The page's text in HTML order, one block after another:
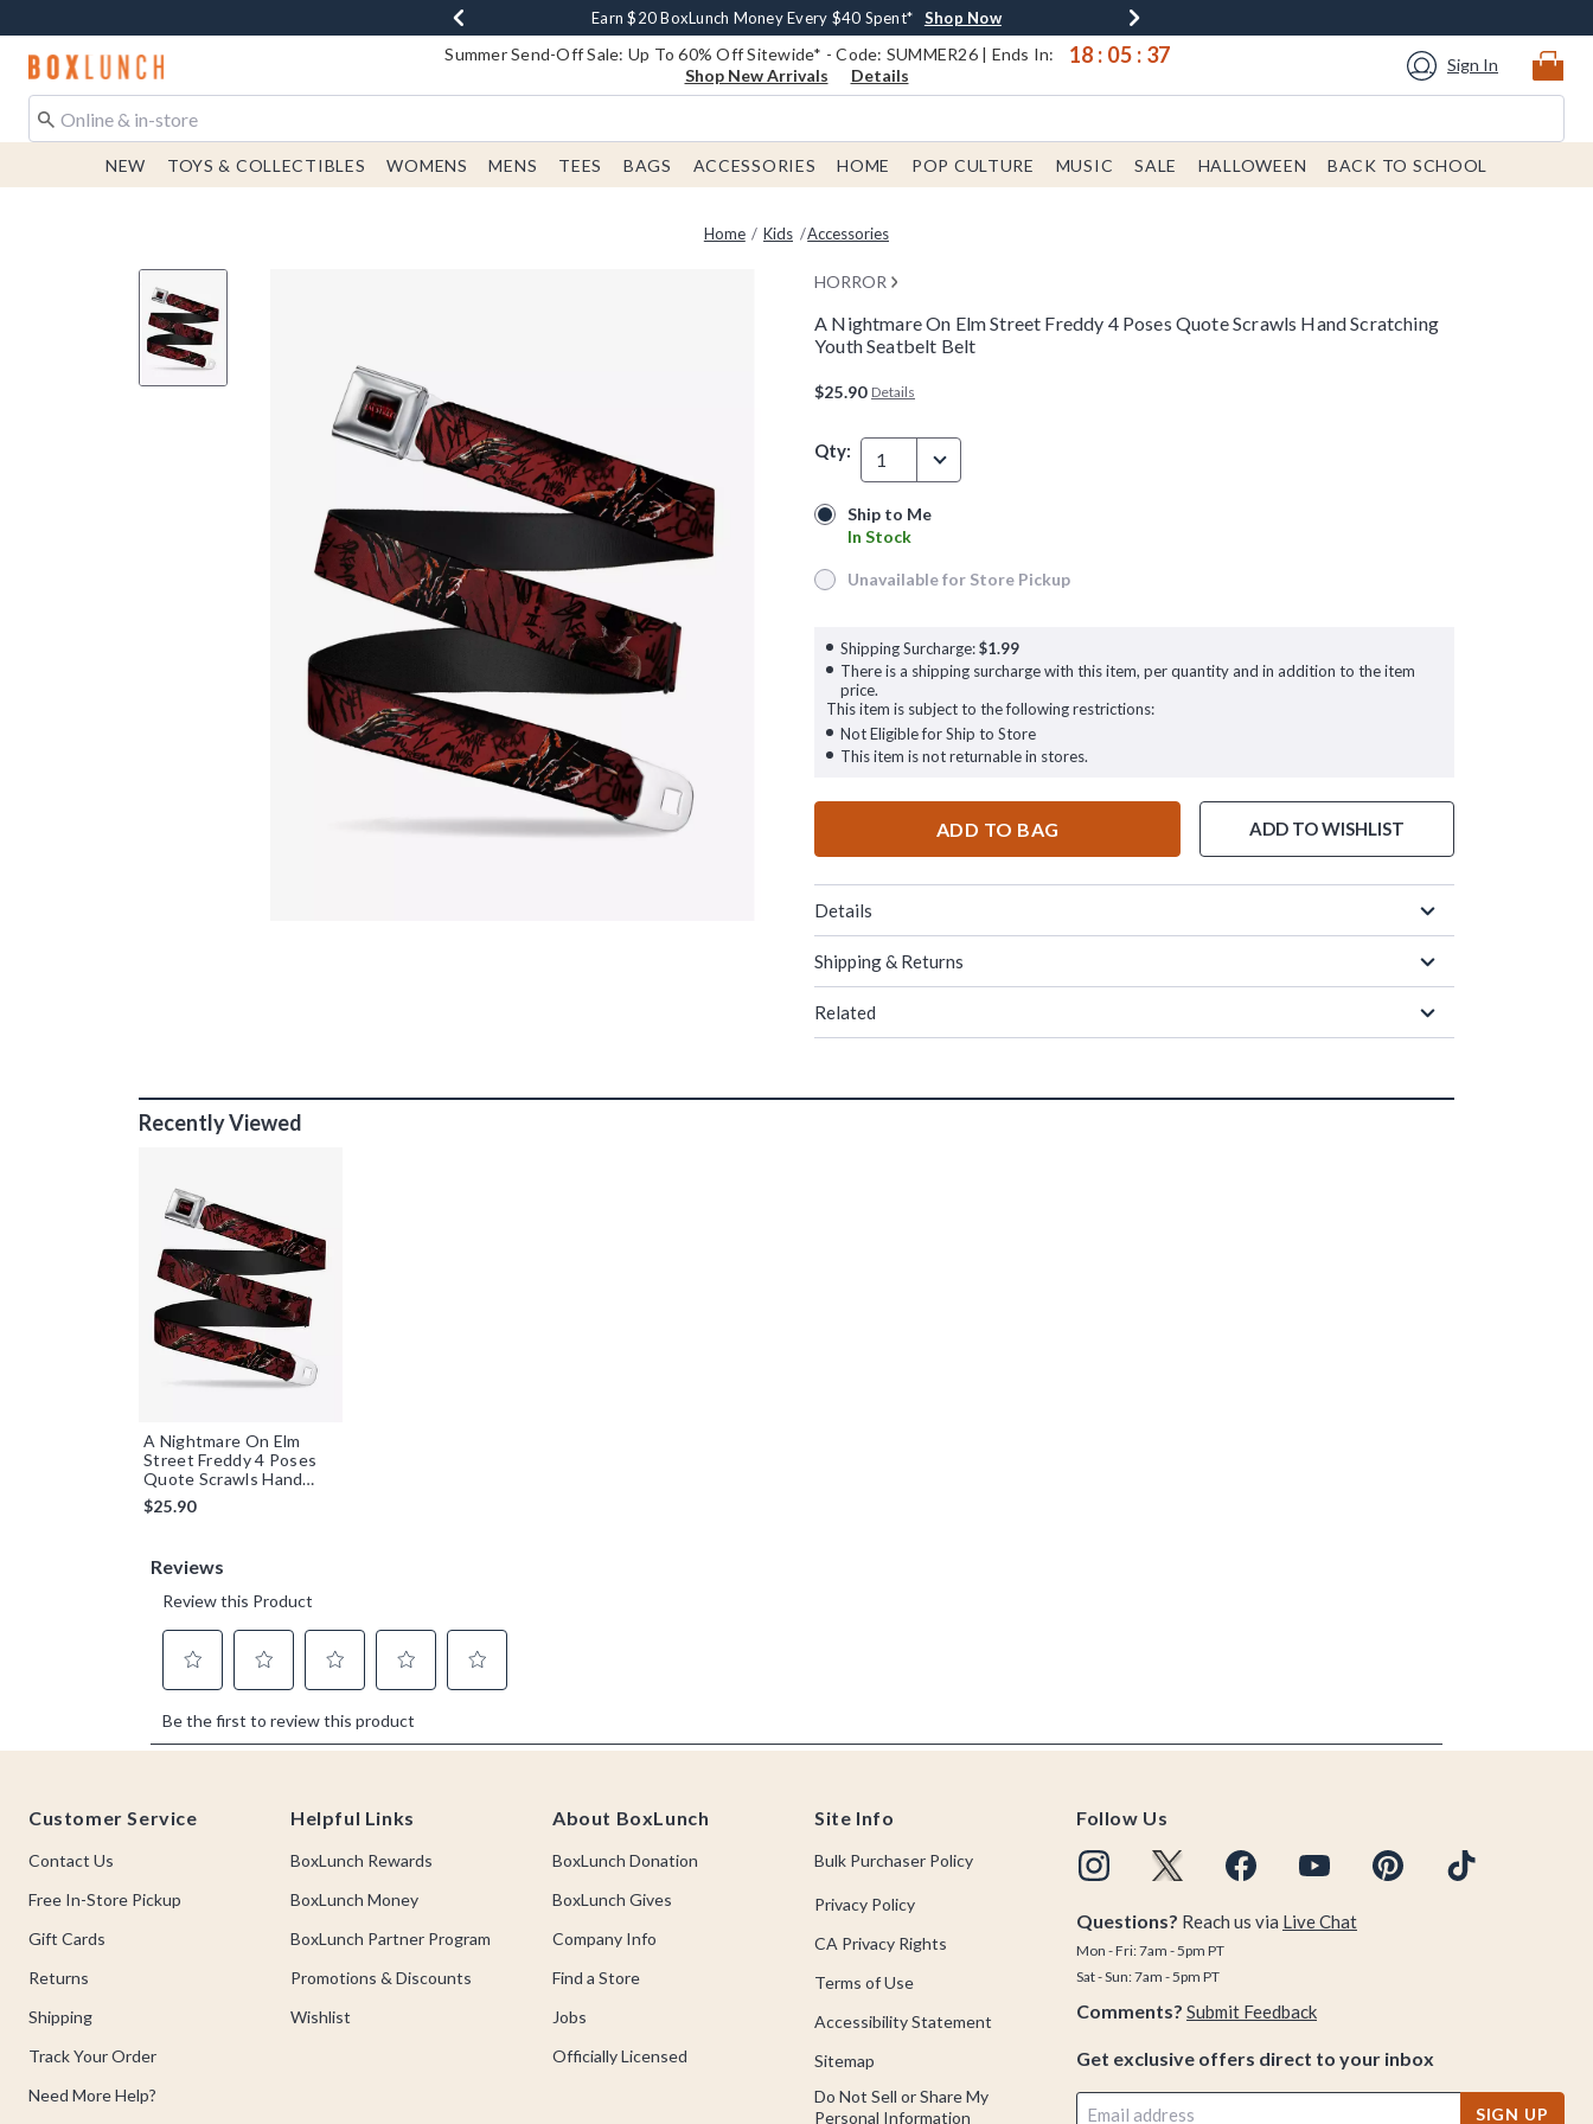
Book Lovers Day! Log In For Extra 10% Off* Shop Now
Earn $20 BoxLunch Money Every $40 Spent* Shop Now
Thousands Of New Arrivals!* Shop Now
Free Shipping With $75 Order* Shop Now
Free In-Store Pickup* Shop Now
Redirect to Boxlunch Home Page Summer Send-Off Sale: Up To 60% Off Sitewide* - Code: SUMMER26 | Ends In: 18 : 05 : 37
Shop New Arrivals Details
Sign In
NEW TOYS & COLLECTIBLES WOMENS MENS TEES BAGS ACCESSORIES HOME POP CULTURE MUSIC SALE HALLOWEEN BACK TO SCHOOL
Home Kids Accessories
HORROR
A Nightmare On Elm Street Freddy 4 Poses Quote Scrawls Hand Scratching
Youth Seatbelt Belt
$25.90 Details
Qty: 1
Ship to Me
In Stock
Ship to Me
In Stock
Unavailable for Store Pickup
Unavailable for Store Pickup
Shipping Surcharge:$1.99
There is a shipping surcharge with this item, per quantity and in addition to the item
price.
This item is subject to the following restrictions:
Not Eligible for Ship to Store
This item is not returnable in stores.
ADD TO BAG ADD TO WISHLIST
Details
Shipping & Returns
Related
Recently Viewed
A Nightmare On Elm
Street Freddy 4 Poses
Quote Scrawls Hand
Scratching Youth
Seatbelt Belt
$25.90
Customer Service
Contact Us
Free In-Store Pickup
Gift Cards
Returns
Shipping
Track Your Order
Need More Help?
Helpful Links
BoxLunch Rewards
BoxLunch Money
BoxLunch Partner Program
Promotions & Discounts
Wishlist
About BoxLunch
BoxLunch Donation
BoxLunch Gives
Company Info
Find a Store
Jobs
Officially Licensed
Site Info
Bulk Purchaser Policy
Privacy Policy
CA Privacy Rights
Terms of Use
Accessibility Statement
Sitemap
Do Not Sell or Share My
Personal Information
Follow Us
Questions? Reach us via Live Chat
Mon - Fri: 7am - 5pm PT
Sat - Sun: 7am - 5pm PT
Comments? Submit Feedback
Get exclusive offers direct to your inbox
SIGN UP